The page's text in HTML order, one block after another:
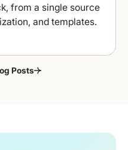
from a single source
and templates.
Posts